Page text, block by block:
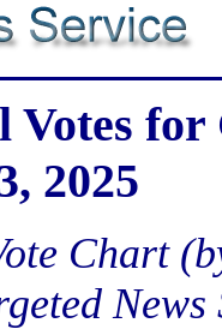
Votes
2025
Chart
News